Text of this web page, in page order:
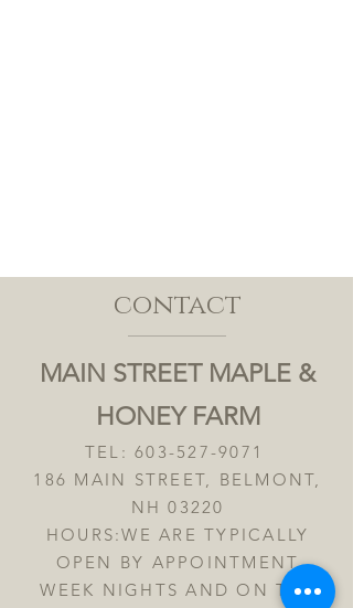
contact
MAIN STREET MAPLE &
HONEY FARM
TEL: 603-527-9071
186 MAIN STREET, BELMONT,
NH 03220
HOURS:WE ARE TYPICALLY
OPEN BY APPOINTMENT
WEEK NIGHTS AND ON THE